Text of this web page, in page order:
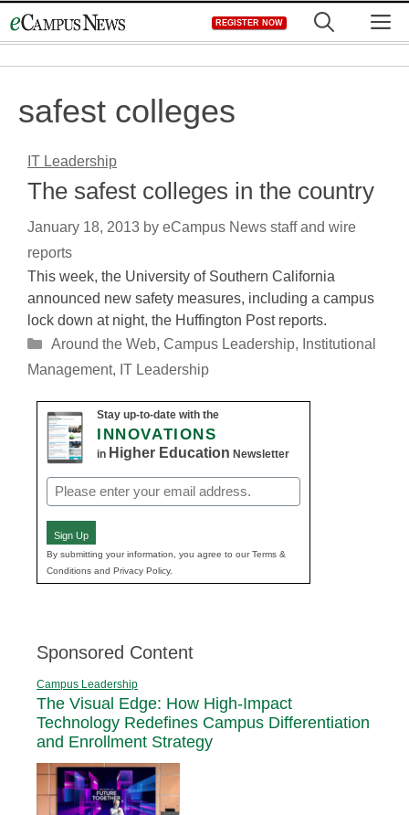
to
REGISTER NOW
safest colleges
IT Leadership
The safest colleges in the country
January 18, 2013 by eCampus News staff and wire
reports
This week, the University of Southern California
announced new safety measures, including a campus
lock down at night, the Huffington Post reports.
Categories
Around the Web, Campus Leadership, Institutional
Management, IT Leadership
Stay up-to-date with the
INNOVATIONS
in Higher Education Newsletter
Email
(Required)
Sign Up
By submitting your information, you agree to our Terms &
Conditions and Privacy Policy.
Sponsored Content
Campus Leadership
The Visual Edge: How High-Impact
Technology Redefines Campus Differentiation
and Enrollment Strategy